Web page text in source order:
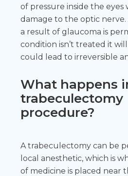
of pressure inside the eyes
damage to the optic nerve.
a result of glaucoma is
condition isn’t treated it
could lead to irreversible
What happens
trabeculectomy
procedure?
A trabeculectomy can be
local anesthetic, which is
of medicine is placed near